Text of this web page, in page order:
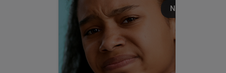
Nutrition